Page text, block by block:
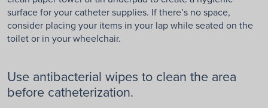
surface for your catheter supplies. If there’s no space,
consider placing your items in your lap while seated on the
toilet or in your wheelchair.
Use antibacterial wipes to clean the area
before catheterization.